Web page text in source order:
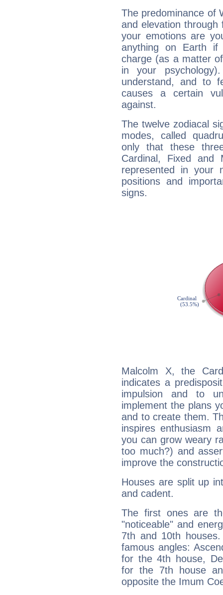
The predominance of
and elevation through
your emotions are
anything on Earth
charge (as a matter
in your
understand, and to
causes a certain
against.
The twelve zodiacal
modes, called
only that these
Cardinal, Fixed and
represented in your
positions and
signs.
Malcolm X, the
indicates a
impulsion and to
implement the plans
and to create them.
inspires enthusiasm
you can grow weary
too much?) and
improve the
Houses are split up
and cadent.
The first ones are
"noticeable" and
7th and 10th
famous angles:
for the 4th house,
for the 7th house
opposite the Imum